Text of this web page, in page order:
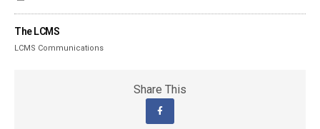
The LCMS
LCMS Communications
Share This